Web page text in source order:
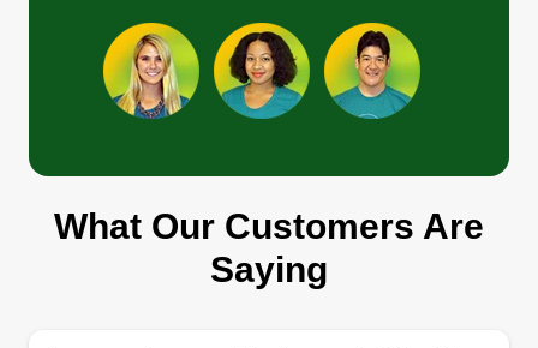
Get a Quote
Gary Beauchemin
Hard working girl dad just trying to help others
What Our Customers Are
Saying